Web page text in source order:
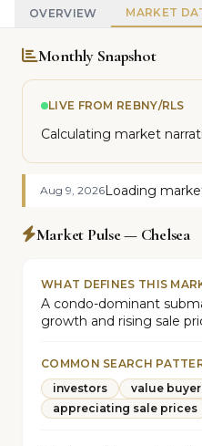
OVERVIEW MARKET
Monthly Snapshot
LIVE FROM REBNY/RLS
Calculating market
Aug 9, 2026Loading
Market Pulse — Chelsea
WHAT DEFINES THIS
A condo-dominant
growth and rising sale
COMMON SEARCH
investors
value
appreciating sale prices